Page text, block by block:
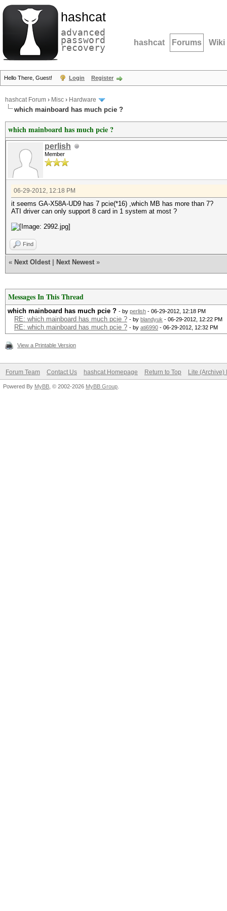
hashcat
advanced
password
recovery hashcat Forums Wiki
Hello There, Guest! Login Register
hashcat Forum › Misc › Hardware
which mainboard has much pcie ?
which mainboard has much pcie ?
perlish
Member
06-29-2012, 12:18 PM
it seems GA-X58A-UD9 has 7 pcie(*16) ,which MB has more than 7?
ATI driver can only support 8 card in 1 system at most ?
Find
« Next Oldest Next Newest »
Messages In This Thread
which mainboard has much pcie ? - by perlish - 06-29-2012, 12:18 PM
RE: which mainboard has much pcie ? - by blandyuk - 06-29-2012, 12:22 PM
RE: which mainboard has much pcie ? - by ati6990 - 06-29-2012, 12:32 PM
View a Printable Version
Forum Team Contact Us hashcat Homepage Return to Top Lite (Archive)
Powered By MyBB , © 2002-2026 MyBB Group